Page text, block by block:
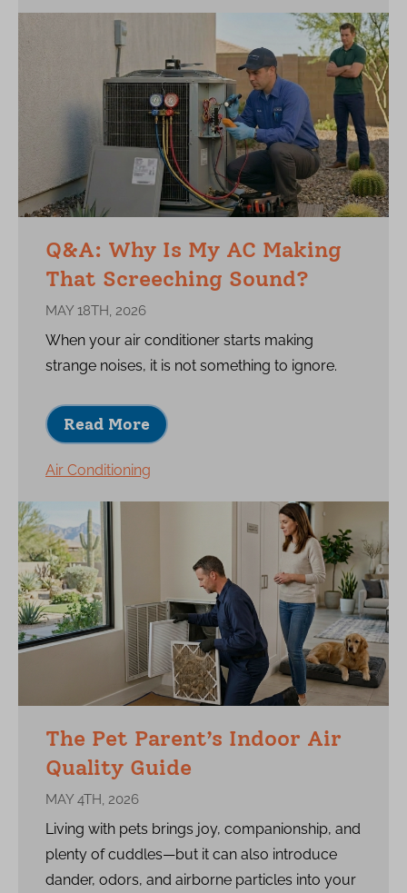
Q&A: Why Is My AC Making
That Screeching Sound?
MAY 18TH, 2026
When your air conditioner starts making
strange noises, it is not something to ignore.
Read More
Air Conditioning
The Pet Parent’s Indoor Air
Quality Guide
MAY 4TH, 2026
Living with pets brings joy, companionship, and
plenty of cuddles—but it can also introduce
dander, odors, and airborne particles into your